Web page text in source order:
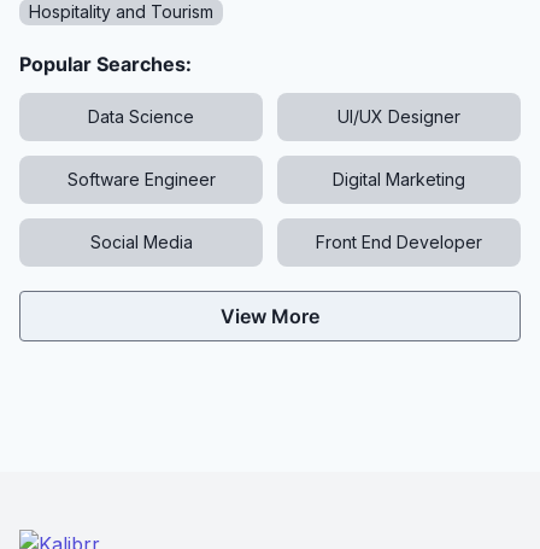
Hospitality and Tourism
Popular Searches:
Data Science UI/UX Designer
Software Engineer Digital Marketing
Social Media Front End Developer
View More